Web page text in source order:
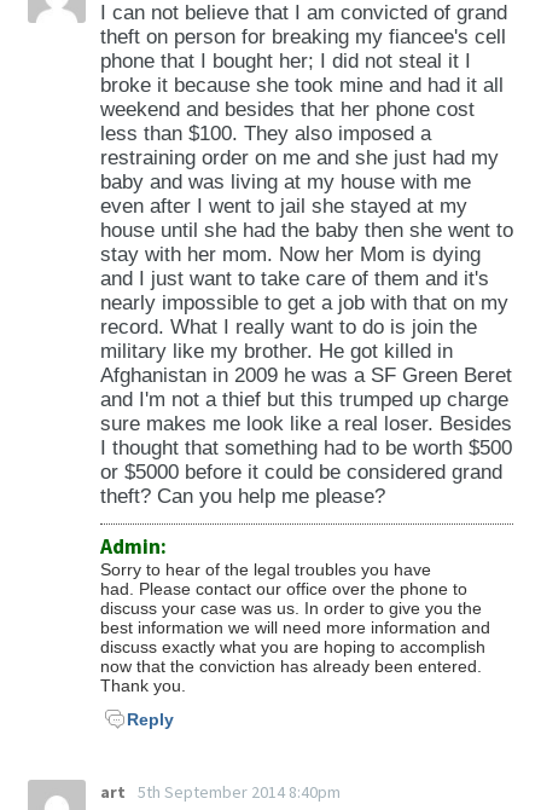
I can not believe that I am convicted of grand
theft on person for breaking my fiancee's cell
phone that I bought her; I did not steal it I
broke it because she took mine and had it all
weekend and besides that her phone cost
less than $100. They also imposed a
restraining order on me and she just had my
baby and was living at my house with me
even after I went to jail she stayed at my
house until she had the baby then she went to
stay with her mom. Now her Mom is dying
and I just want to take care of them and it's
nearly impossible to get a job with that on my
record. What I really want to do is join the
military like my brother. He got killed in
Afghanistan in 2009 he was a SF Green Beret
and I'm not a thief but this trumped up charge
sure makes me look like a real loser. Besides
I thought that something had to be worth $500
or $5000 before it could be considered grand
theft? Can you help me please?
Admin:
Sorry to hear of the legal troubles you have
had. Please contact our office over the phone to
discuss your case was us. In order to give you the
best information we will need more information and
discuss exactly what you are hoping to accomplish
now that the conviction has already been entered.
Thank you.
Reply
art 5th September 2014 8:40pm